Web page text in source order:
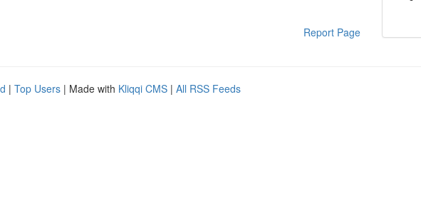
Report Page
| Top Users | Made with Kliqqi CMS | All RSS Feeds